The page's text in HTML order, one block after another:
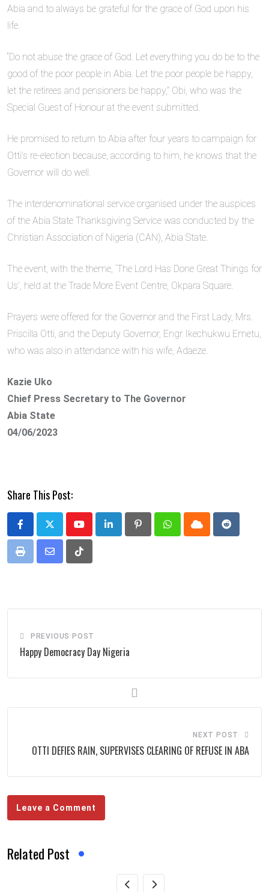
Abia and to always be grateful for the grace of God upon his
life.
“Do not abuse the grace of God. Let everything you do be to the
good of the poor people in Abia. Let the poor people be happy,
let the retirees and pensioners be happy,” Obi, who was the
Special Guest of Honour at the event submitted.
He promised to return to Abia after four years to campaign for
Otti’s re-election because, according to him, he knows that the
Governor will do well.
The interdenominational service organised under the auspices
of the Abia State Thanksgiving Service was conducted by the
Christian Association of Nigeria (CAN), Abia State.
The event, with the theme, ‘The Lord Has Done Great Things for
Us’, held at the Trade More Event Centre, Okpara Square.
Prayers were offered for the Governor and the First Lady, Mrs.
Priscilla Otti, and the Deputy Governor, Engr Ikechukwu Emetu,
who was also in attendance with his wife, Adaeze.
Kazie Uko
Chief Press Secretary to The Governor
Abia State
04/06/2023
Share This Post:
YoutubeLinkedIn PinterestWhatsappCloud Reddit
Print
Share
Tiktok
PREVIOUS POST
Happy Democracy Day Nigeria
NEXT POST
OTTI DEFIES RAIN, SUPERVISES CLEARING OF REFUSE IN ABA
Leave a Comment
Related Post